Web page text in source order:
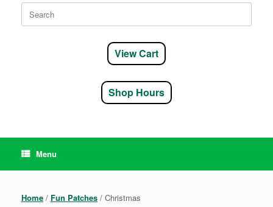
Search
for:
View Cart
Shop Hours
Menu
Home / Fun Patches / Christmas